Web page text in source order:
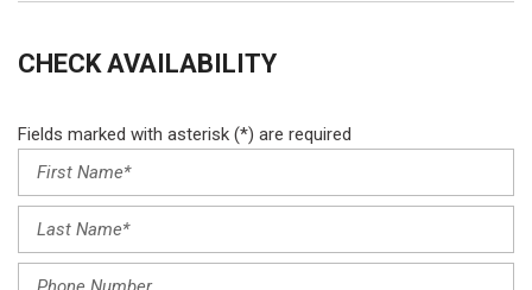
CHECK AVAILABILITY
Fields marked with asterisk (*) are required